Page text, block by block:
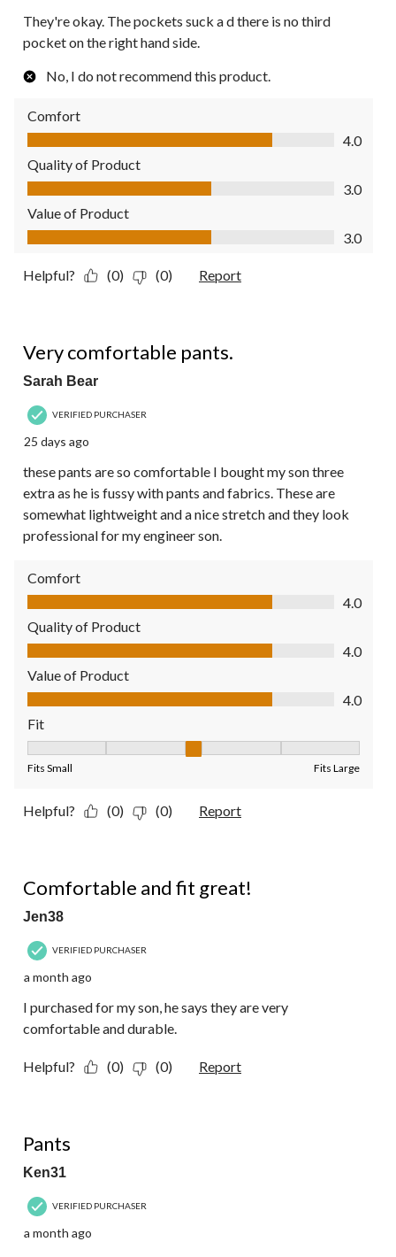
They're okay. The pockets suck a d there is no third
pocket on the right hand side.
No, I do not recommend this product.
Comfort
Comfort, 4.0 out of 5
4.0
Quality of Product
Quality of Product, 3.0 out of 5
3.0
Value of Product
Value of Product, 3.0 out of 5
3.0
Helpful? (0) (0) Report
Very comfortable pants.
Sarah Bear
VERIFIED PURCHASER
25 days ago
these pants are so comfortable I bought my son three
extra as he is fussy with pants and fabrics. These are
somewhat lightweight and a nice stretch and they look
professional for my engineer son.
Comfort
Comfort, 4.0 out of 5
4.0
Quality of Product
Quality of Product, 4.0 out of 5
4.0
Value of Product
Value of Product, 4.0 out of 5
4.0
Fit
Fits Small Fits Large
Helpful? (0) (0) Report
Comfortable and fit great!
Jen38
VERIFIED PURCHASER
a month ago
I purchased for my son, he says they are very
comfortable and durable.
Helpful? (0) (0) Report
Pants
Ken31
VERIFIED PURCHASER
a month ago